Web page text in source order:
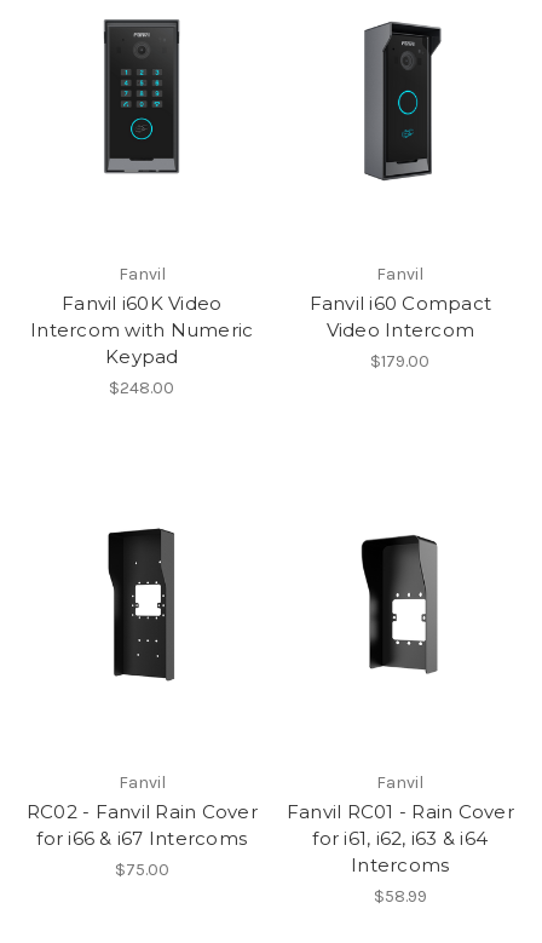
Fanvil
Fanvil i60K Video
Intercom with Numeric
Keypad
$248.00
Fanvil
Fanvil i60 Compact
Video Intercom
$179.00
Fanvil
RC02 - Fanvil Rain Cover
for i66 & i67 Intercoms
$75.00
Fanvil
Fanvil RC01 - Rain Cover
for i61, i62, i63 & i64
Intercoms
$58.99